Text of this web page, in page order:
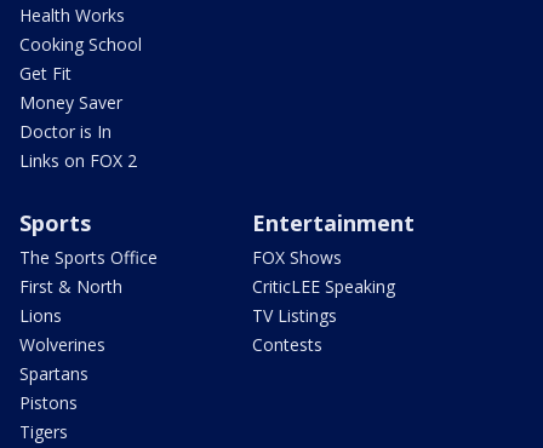
Health Works
Cooking School
Get Fit
Money Saver
Doctor is In
Links on FOX 2
Sports
The Sports Office
First & North
Lions
Wolverines
Spartans
Pistons
Tigers
Entertainment
FOX Shows
CriticLEE Speaking
TV Listings
Contests